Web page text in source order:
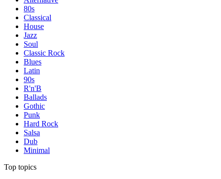
80s
Classical
House
Jazz
Soul
Classic Rock
Blues
Latin
90s
R'n'B
Ballads
Gothic
Punk
Hard Rock
Salsa
Dub
Minimal
Top topics